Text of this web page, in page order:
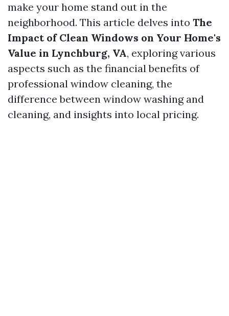
make your home stand out in the
neighborhood. This article delves into The
Impact of Clean Windows on Your Home's
Value in Lynchburg, VA, exploring various
aspects such as the financial benefits of
professional window cleaning, the
difference between window washing and
cleaning, and insights into local pricing.